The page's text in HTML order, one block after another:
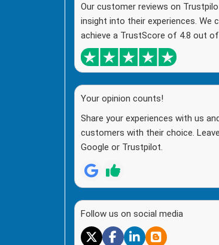
Our customer reviews on
insight into their experiences. We
achieve a TrustScore of 4.8 out
Your opinion counts!
Share your experiences with us
customers with their choice.
Google or Trustpilot.
Follow us on social media